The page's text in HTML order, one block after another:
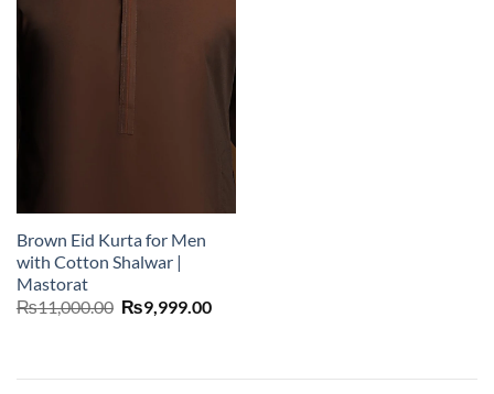
Brown Eid Kurta for Men
with Cotton Shalwar |
Mastorat
₨11,000.00 Original
₨9,999.00Current